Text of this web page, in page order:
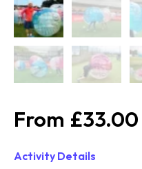
£33.00
Activity Details